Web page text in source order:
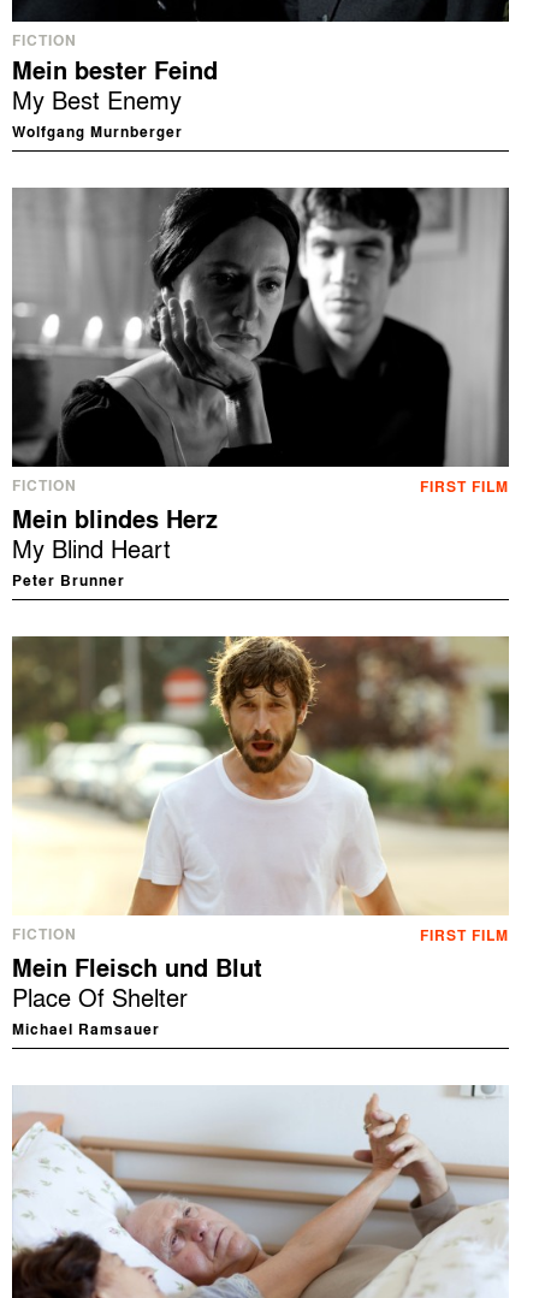
FICTION
Mein bester Feind
My Best Enemy
Wolfgang Murnberger
FICTION FIRST FILM
Mein blindes Herz
My Blind Heart
Peter Brunner
FICTION FIRST FILM
Mein Fleisch und Blut
Place Of Shelter
Michael Ramsauer